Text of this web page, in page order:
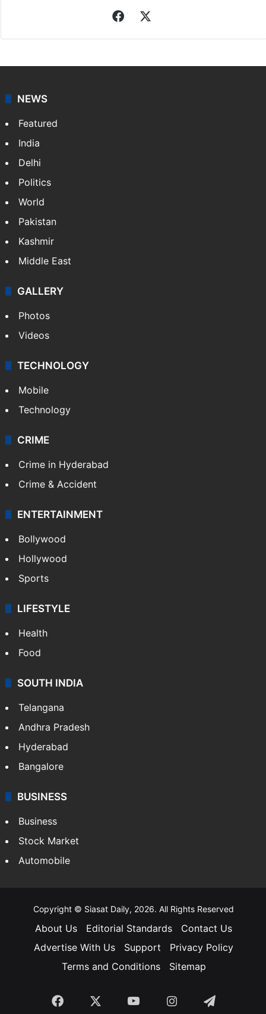
Facebook
NEWS
Featured
India
Delhi
Politics
World
Pakistan
Kashmir
Middle East
GALLERY
Photos
Videos
TECHNOLOGY
Mobile
Technology
CRIME
Crime in Hyderabad
Crime & Accident
ENTERTAINMENT
Bollywood
Hollywood
Sports
LIFESTYLE
Health
Food
SOUTH INDIA
Telangana
Andhra Pradesh
Hyderabad
Bangalore
BUSINESS
Business
Stock Market
Automobile
Copyright © Siasat Daily, 2026. All Rights Reserved
About Us Editorial Standards
Contact Us
Advertise With Us
Support
Privacy Policy
Terms and Conditions
Sitemap
Facebook YouTubeInstagramTelegram